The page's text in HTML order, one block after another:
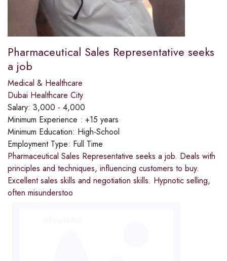
Pharmaceutical Sales Representative seeks
a job
Medical & Healthcare
Dubai Healthcare City
Salary: 3,000 - 4,000
Minimum Experience : +15 years
Minimum Education: High-School
Employment Type: Full Time
Pharmaceutical Sales Representative seeks a job. Deals with
principles and techniques, influencing customers to buy.
Excellent sales skills and negotiation skills. Hypnotic selling,
often misunderstoo